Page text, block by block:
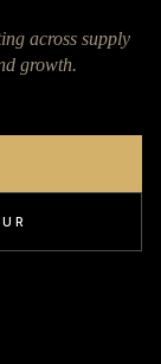
across supply
growth.